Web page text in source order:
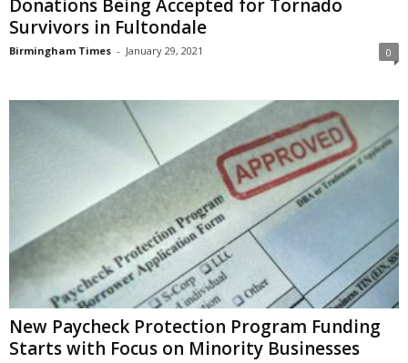
Donations Being Accepted for Tornado
Survivors in Fultondale
Birmingham Times - January 29, 2021 0
New Paycheck Protection Program Funding
Starts with Focus on Minority Businesses